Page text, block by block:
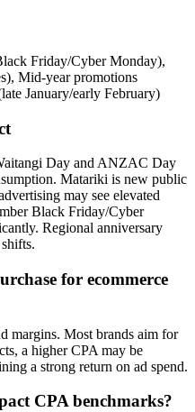
Friday/Cyber Monday),
Mid‑year promotions
January/early February)
Day and ANZAC Day
Matariki is new public
may see elevated
Black Friday/Cyber
Regional anniversary
for ecommerce
margins. Most brands aim for
a higher CPA may be
a strong return on ad spend.
CPA benchmarks?